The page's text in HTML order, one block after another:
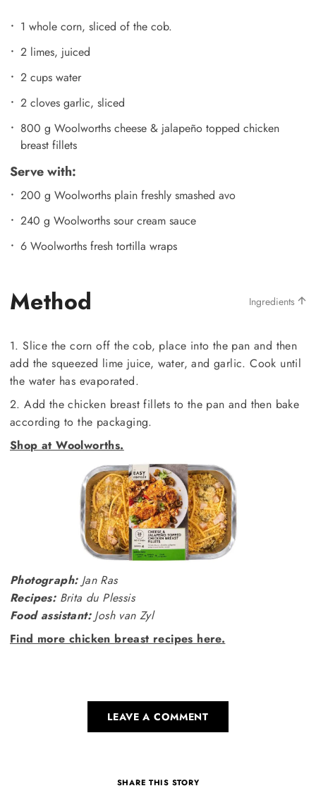
1 whole corn, sliced of the cob.
2 limes, juiced
2 cups water
2 cloves garlic, sliced
800 g Woolworths cheese & jalapeño topped chicken
breast fillets
Serve with:
200 g Woolworths plain freshly smashed avo
240 g Woolworths sour cream sauce
6 Woolworths fresh tortilla wraps
Method Ingredients
1. Slice the corn off the cob, place into the pan and then
add the squeezed lime juice, water, and garlic. Cook until
the water has evaporated.
2. Add the chicken breast fillets to the pan and then bake
according to the packaging.
Shop at Woolworths.
Photograph:Jan Ras
Recipes: Brita du Plessis
Food assistant: Josh van Zyl
Find more chicken breast recipes here.
LEAVE A COMMENT
SHARE THIS STORY